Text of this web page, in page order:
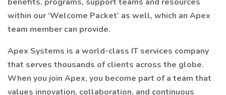
within our ‘Welcome Packet’ as well, which an Apex
team member can provide.
Apex Systems is a world-class IT services company
that serves thousands of clients across the globe.
When you join Apex, you become part of a team that
values innovation, collaboration, and continuous